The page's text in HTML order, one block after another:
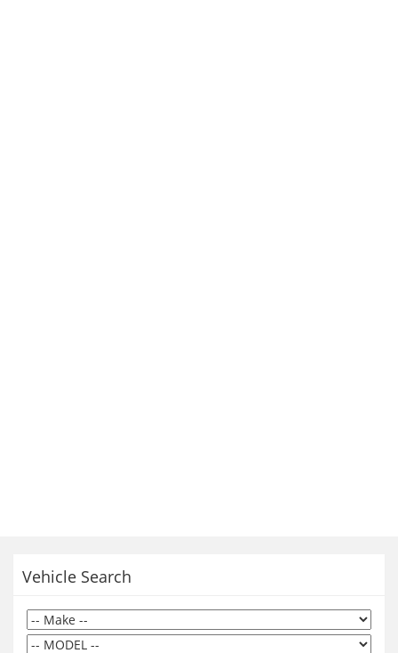
Vehicle Search